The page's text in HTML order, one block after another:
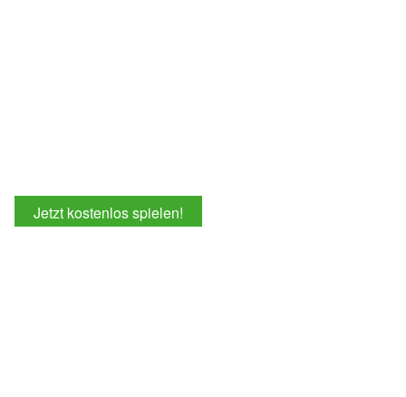
Jetzt kostenlos spielen!